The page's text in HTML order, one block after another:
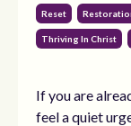
Reset
Thriving In Christ
If you are
feel a quiet